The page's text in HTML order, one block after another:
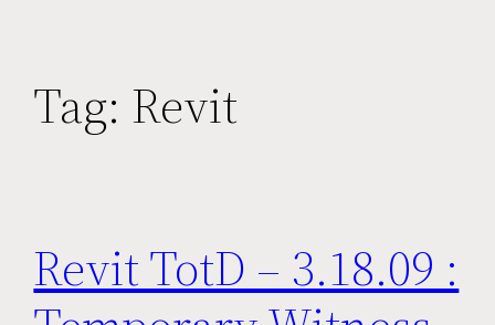
Tag: Revit
Revit TotD – 3.18.09 :